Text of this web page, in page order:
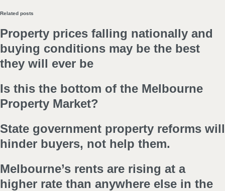
Related posts
Property prices falling nationally and
buying conditions may be the best
they will ever be
Is this the bottom of the Melbourne
Property Market?
State government property reforms will
hinder buyers, not help them.
Melbourne’s rents are rising at a
higher rate than anywhere else in the